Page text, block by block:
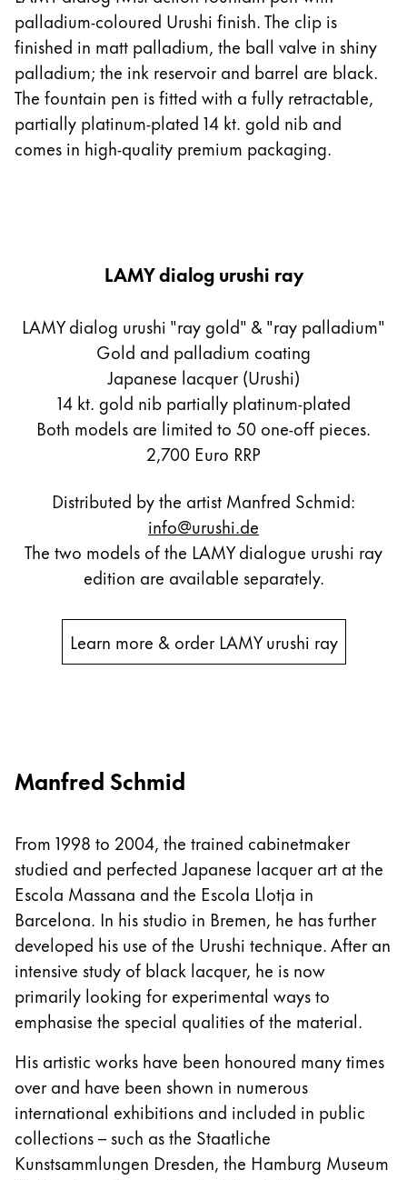
palladium-coloured Urushi finish. The clip is
finished in matt palladium, the ball valve in shiny
palladium; the ink reservoir and barrel are black.
The fountain pen is fitted with a fully retractable,
partially platinum-plated 14 kt. gold nib and
comes in high-quality premium packaging.
LAMY dialog urushi ray
LAMY dialog urushi "ray gold" & "ray palladium"
Gold and palladium coating
Japanese lacquer (Urushi)
14 kt. gold nib partially platinum-plated
Both models are limited to 50 one-off pieces.
2,700 Euro RRP
Distributed by the artist Manfred Schmid:
info@urushi.de
The two models of the LAMY dialogue urushi ray
edition are available separately.
Learn more & order LAMY urushi ray
Manfred Schmid
From 1998 to 2004, the trained cabinetmaker
studied and perfected Japanese lacquer art at the
Escola Massana and the Escola Llotja in
Barcelona. In his studio in Bremen, he has further
developed his use of the Urushi technique. After an
intensive study of black lacquer, he is now
primarily looking for experimental ways to
emphasise the special qualities of the material.
His artistic works have been honoured many times
over and have been shown in numerous
international exhibitions and included in public
collections – such as the Staatliche
Kunstsammlungen Dresden, the Hamburg Museum